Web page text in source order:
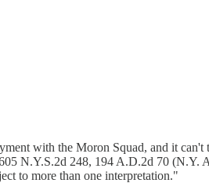
with the Moron Squad, and it
N.Y.S.2d 248, 194 A.D.2d 70 (N.Y.
to more than one interpretation."